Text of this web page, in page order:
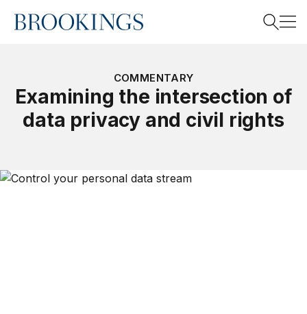
Home
Search
COMMENTARY
Examining the intersection of
data privacy and civil rights